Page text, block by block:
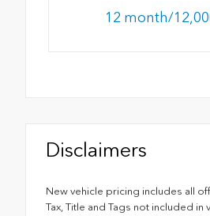
12 month/
Disclaimers
New vehicle pricing includes all
Tax, Title and Tags not included